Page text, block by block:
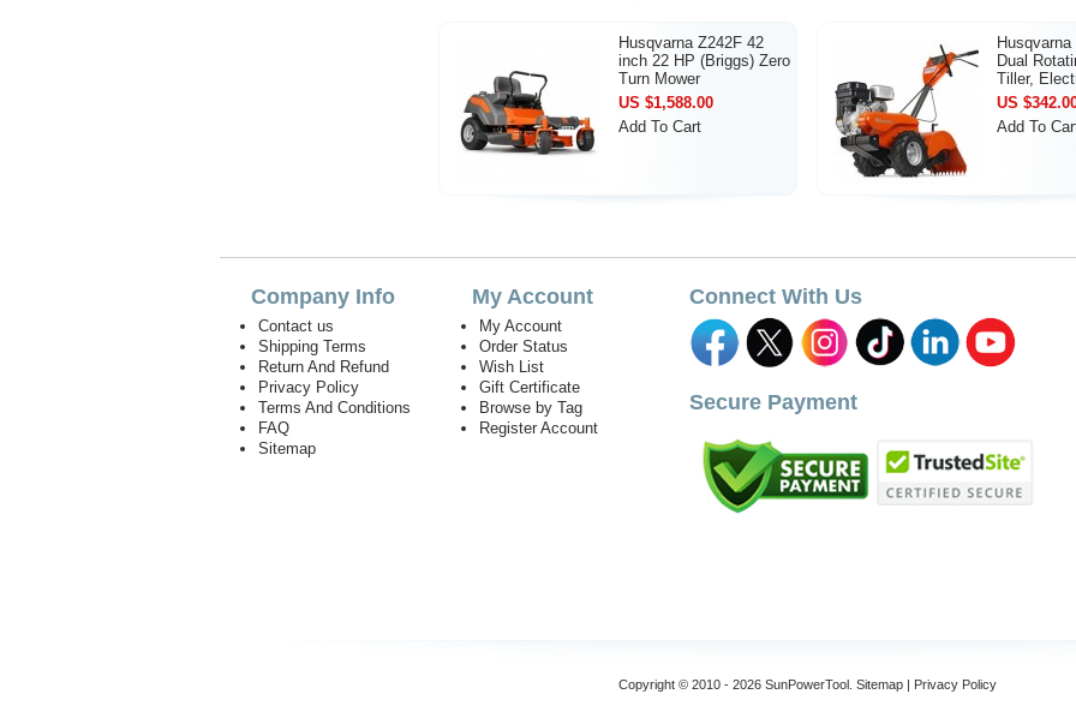
Husqvarna Z242F 42
inch 22 HP (Briggs) Zero
Turn Mower
US $1,588.00
Add To Cart
Dual
Tiller,
US
Add To
Company Info
Contact us
Shipping Terms
Return And Refund
Privacy Policy
Terms And Conditions
FAQ
Sitemap
My Account
My Account
Order Status
Wish List
Gift Certificate
Browse by Tag
Register Account
Connect With Us
Secure Payment
Copyright © 2010 - 2026 SunPowerTool. Sitemap| Privacy Policy